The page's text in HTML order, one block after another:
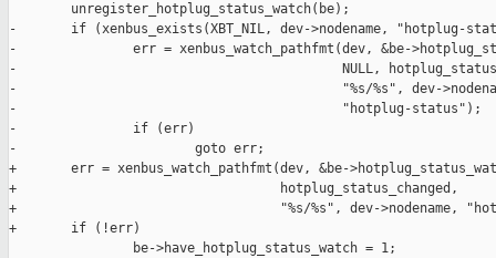
        unregister_hotplug_status_watch(be);
-       if (xenbus_exists(XBT_NIL, dev->nodename, "hotplug-
-               err = xenbus_watch_pathfmt(dev, &be-
-                                          NULL,
-                                          "%s/%s", dev-
-                                          "hotplug-status");
-               if (err)
-                       goto err;
+       err = xenbus_watch_pathfmt(dev, &be-
+                                  hotplug_status_changed,
+                                  "%s/%s", dev->nodename,
+       if (!err)
                be->have_hotplug_status_watch = 1;